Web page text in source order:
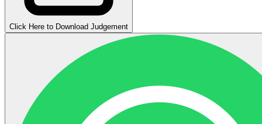
Click Here to Download Judgement